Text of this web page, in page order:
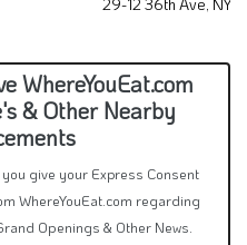
WhereYouEat.com
& Other Nearby
WhereYouEat.com regarding
Openings & Other News.
Federal Do-Not-Call List